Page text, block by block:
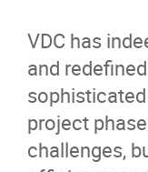
VDC has
and
project
challenges,